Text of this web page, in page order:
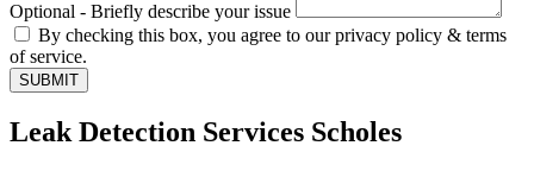
Optional - Briefly describe your issue
By checking this box, you agree to our privacy policy & terms
of service.
SUBMIT
Leak Detection Services Scholes